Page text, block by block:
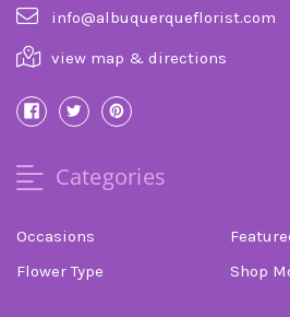
info@albuquerqueflorist.com
view map & directions
Categories
Occasions
Flower Type
Shop